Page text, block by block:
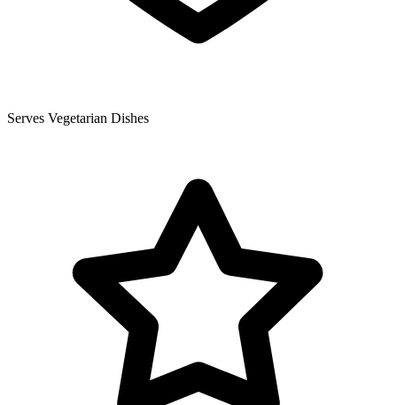
Serves Vegetarian Dishes